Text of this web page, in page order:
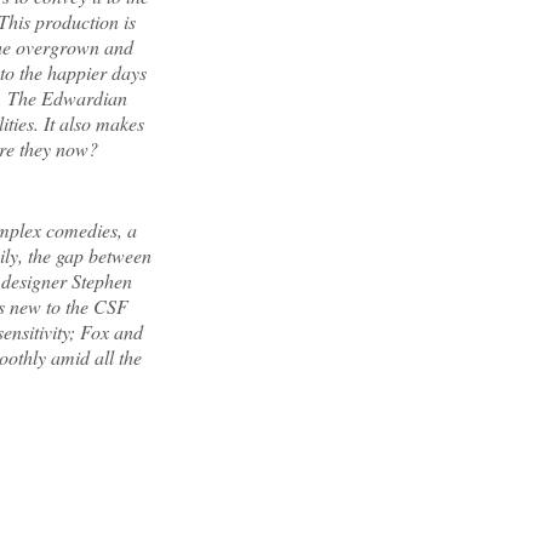
production is
overgrown and
the happier days
The Edwardian
It also makes
they now?
comedies, a
the gap between
Stephen
new to the CSF
Fox and
amid all the